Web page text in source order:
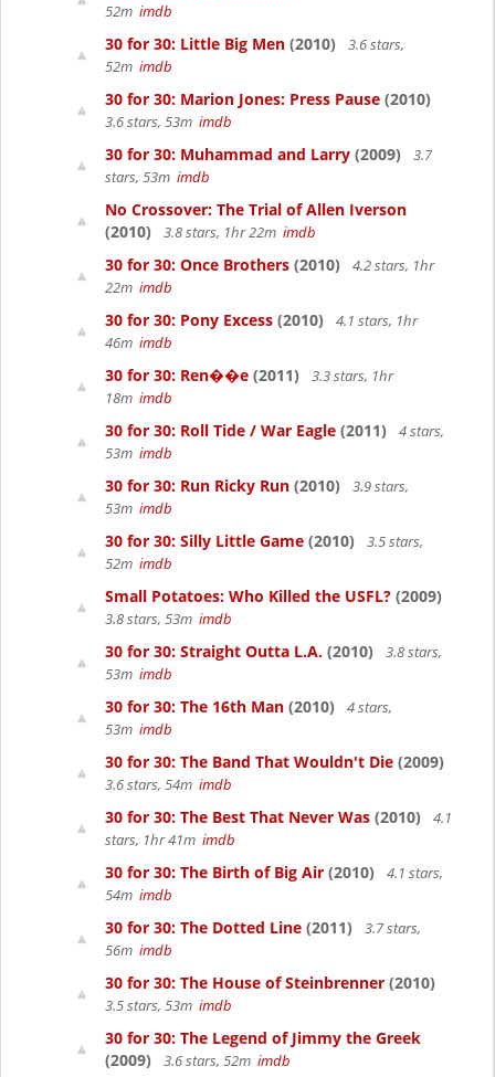
52m imdb
30 for 30: Little Big Men (2010)
3.6 stars,
52m imdb
30 for 30: Marion Jones: Press Pause (2010)
3.6 stars, 53m imdb
30 for 30: Muhammad and Larry (2009)
3.7
stars, 53m imdb
No Crossover: The Trial of Allen Iverson
(2010)
3.8 stars, 1hr 22m imdb
30 for 30: Once Brothers (2010)
4.2 stars, 1hr
22m imdb
30 for 30: Pony Excess (2010)
4.1 stars, 1hr
46m imdb
30 for 30: Ren��e (2011)
3.3 stars, 1hr
18m imdb
30 for 30: Roll Tide / War Eagle (2011)
4 stars,
53m imdb
30 for 30: Run Ricky Run (2010)
3.9 stars,
53m imdb
30 for 30: Silly Little Game (2010)
3.5 stars,
52m imdb
Small Potatoes: Who Killed the USFL? (2009)
3.8 stars, 53m imdb
30 for 30: Straight Outta L.A. (2010)
3.8 stars,
53m imdb
30 for 30: The 16th Man (2010)
4 stars,
53m imdb
30 for 30: The Band That Wouldn't Die (2009)
3.6 stars, 54m imdb
30 for 30: The Best That Never Was (2010)
4.1
stars, 1hr 41m imdb
30 for 30: The Birth of Big Air (2010)
4.1 stars,
54m imdb
30 for 30: The Dotted Line (2011)
3.7 stars,
56m imdb
30 for 30: The House of Steinbrenner (2010)
3.5 stars, 53m imdb
30 for 30: The Legend of Jimmy the Greek
(2009)
3.6 stars, 52m imdb